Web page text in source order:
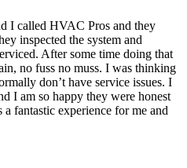
I called HVAC Pros and they
inspected the system and
After some time doing that
no fuss no muss. I was thinking
don’t have service issues. I
I am so happy they were honest
fantastic experience for me and